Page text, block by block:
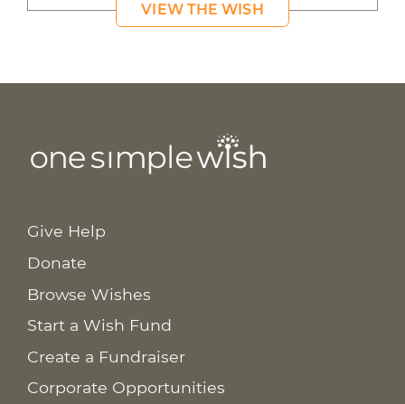
VIEW THE WISH
Give Help
Donate
Browse Wishes
Start a Wish Fund
Create a Fundraiser
Corporate Opportunities